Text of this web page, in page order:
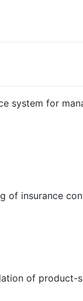
system for
of insurance
of